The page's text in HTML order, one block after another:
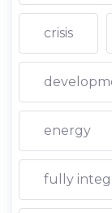
crisis
energy
fully